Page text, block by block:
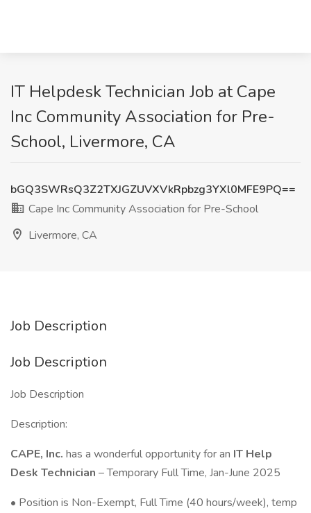
IT Helpdesk Technician Job at Cape
Inc Community Association for Pre-
School, Livermore, CA
bGQ3SWRsQ3Z2TXJGZUVXVkRpbzg3YXl0MFE9PQ==
Cape Inc Community Association for Pre-School
Livermore, CA
Job Description
Job Description
Job Description
Description:
CAPE, Inc. has a wonderful opportunity for an IT Help
Desk Technician – Temporary Full Time, Jan-June 2025
• Position is Non-Exempt, Full Time (40 hours/week), temp